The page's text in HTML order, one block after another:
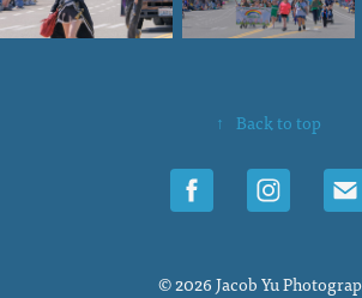
↑ Back to top
© 2026 Jacob Yu